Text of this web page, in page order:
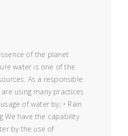
of the planet
water is one of the
As a responsible
using many practices
of water by; • Rain
We have the capability
by the use of